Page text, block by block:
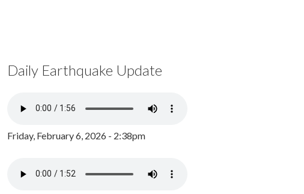
Daily Earthquake Update
Friday, February 6, 2026 - 2:38pm